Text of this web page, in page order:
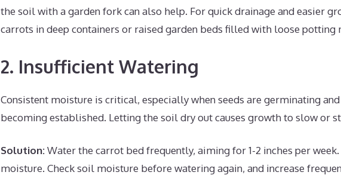
the soil with a garden fork can also help. For quick drainage and easier
carrots in deep containers or raised garden beds filled with loose potting
2. Insufficient Watering
Consistent moisture is critical, especially when seeds are germinating
becoming established. Letting the soil dry out causes growth to slow or
Solution:Water the carrot bed frequently, aiming for 1-2 inches per
moisture. Check soil moisture before watering again, and increase